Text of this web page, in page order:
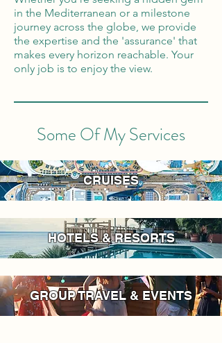
in the Mediterranean or a milestone
journey across the globe, we provide
the expertise and the 'assurance' that
makes every horizon reachable. Your
only job is to enjoy the view.
Some Of My Services
CRUISES
HOTELS & RESORTS
GROUP TRAVEL & EVENTS